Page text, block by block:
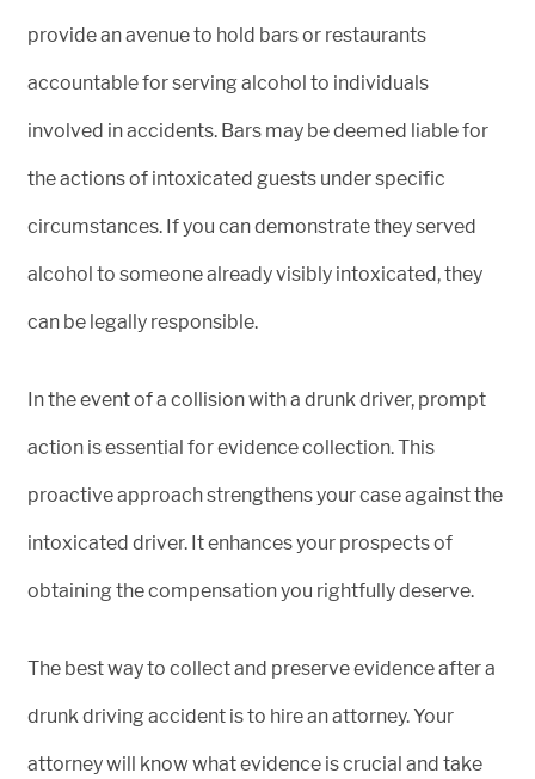
provide an avenue to hold bars or restaurants
accountable for serving alcohol to individuals
involved in accidents. Bars may be deemed liable for
the actions of intoxicated guests under specific
circumstances. If you can demonstrate they served
alcohol to someone already visibly intoxicated, they
can be legally responsible.
In the event of a collision with a drunk driver, prompt
action is essential for evidence collection. This
proactive approach strengthens your case against the
intoxicated driver. It enhances your prospects of
obtaining the compensation you rightfully deserve.
The best way to collect and preserve evidence after a
drunk driving accident is to hire an attorney. Your
attorney will know what evidence is crucial and take